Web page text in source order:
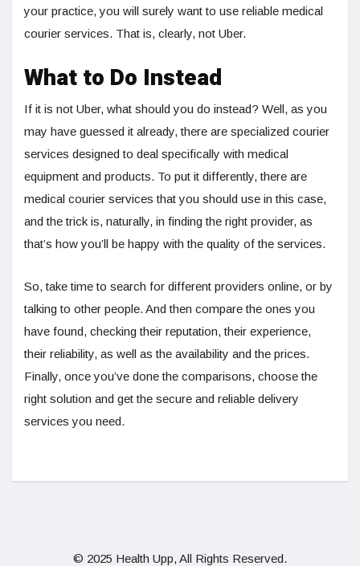
your practice, you will surely want to use reliable medical
courier services. That is, clearly, not Uber.
What to Do Instead
If it is not Uber, what should you do instead? Well, as you
may have guessed it already, there are specialized courier
services designed to deal specifically with medical
equipment and products. To put it differently, there are
medical courier services that you should use in this case,
and the trick is, naturally, in finding the right provider, as
that’s how you’ll be happy with the quality of the services.
So, take time to search for different providers online, or by
talking to other people. And then compare the ones you
have found, checking their reputation, their experience,
their reliability, as well as the availability and the prices.
Finally, once you’ve done the comparisons, choose the
right solution and get the secure and reliable delivery
services you need.
© 2025 Health Upp, All Rights Reserved.